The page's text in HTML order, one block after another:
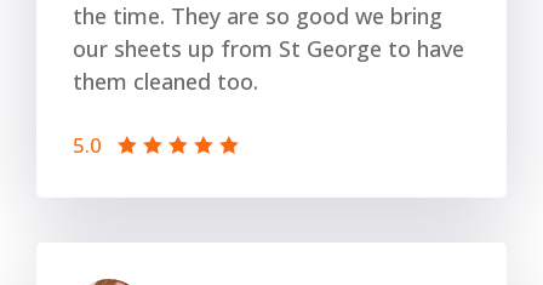
the time. They are so good we bring
our sheets up from St George to have
them cleaned too.
5.0